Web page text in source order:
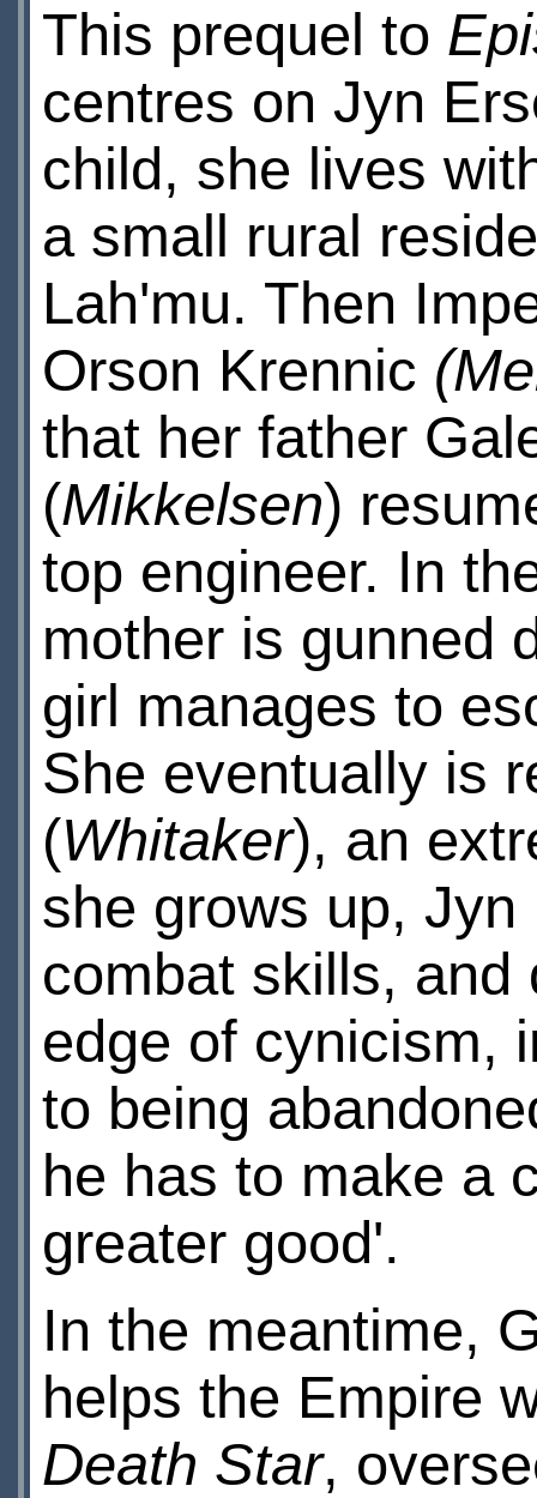
This prequel to
centres on Jyn
child, she lives
a small rural
Lah'mu. Then
Orson Krennic
that her father
(Mikkelsen)
top engineer. In
mother is gunned
girl manages to
She eventually is
(Whitaker), an
she grows up,
combat skills, and
edge of cynicism,
to being
he has to make a
greater good'.
In the meantime,
helps the Empire
Death Star,